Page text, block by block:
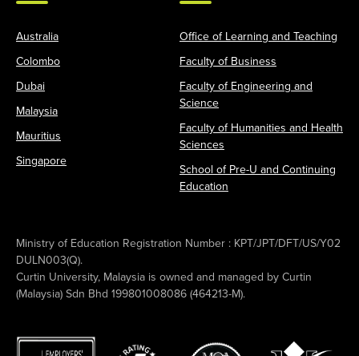
Australia
Colombo
Dubai
Malaysia
Mauritius
Singapore
Office of Learning and Teaching
Faculty of Business
Faculty of Engineering and
Science
Faculty of Humanities and Health
Sciences
School of Pre-U and Continuing
Education
Ministry of Education Registration Number : KPT/JPT/DFT/US/Y02
DULN003(Q).
Curtin University, Malaysia is owned and managed by Curtin
(Malaysia) Sdn Bhd 199801008086 (464213-M).